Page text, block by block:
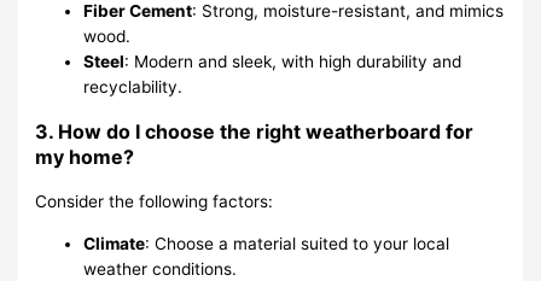
Fiber Cement: Strong, moisture-resistant, and mimics
wood.
Steel: Modern and sleek, with high durability and
recyclability.
3. How do I choose the right weatherboard for
my home?
Consider the following factors:
Climate: Choose a material suited to your local
weather conditions.